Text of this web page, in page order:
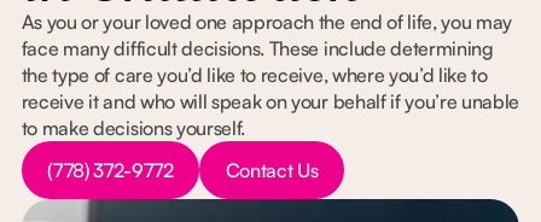
As you or your loved one approach the end of life, you may
face many difficult decisions. These include determining
the type of care you’d like to receive, where you’d like to
receive it and who will speak on your behalf if you’re unable
to make decisions yourself.
Button Text
(778) 372-9772
Button Text
Contact Us